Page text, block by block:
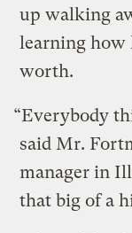
up walking
learning how
worth.
“Everybody
said Mr.
manager in
that big of a